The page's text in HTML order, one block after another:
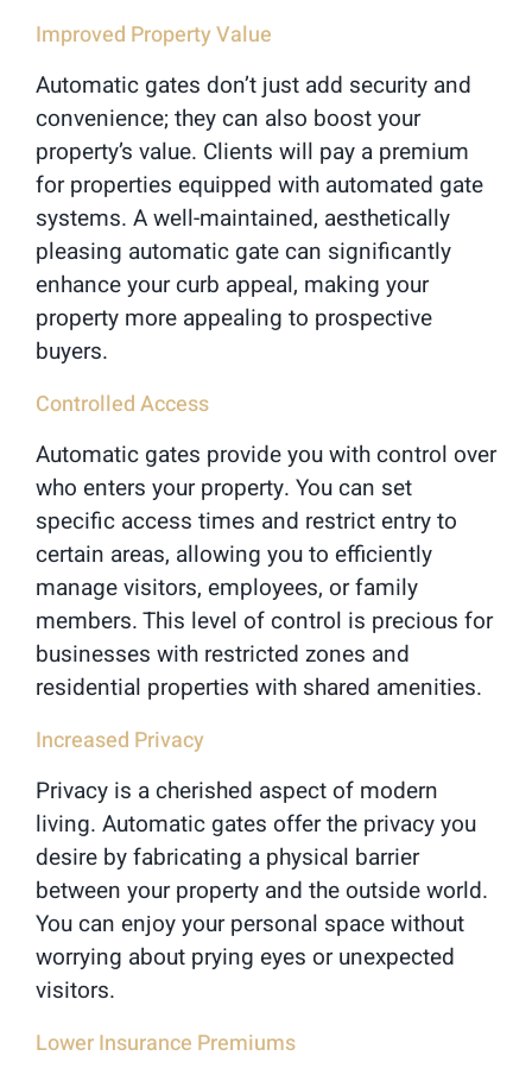
Improved Property Value
Automatic gates don’t just add security and
convenience; they can also boost your
property’s value. Clients will pay a premium
for properties equipped with automated gate
systems. A well-maintained, aesthetically
pleasing automatic gate can significantly
enhance your curb appeal, making your
property more appealing to prospective
buyers.
Controlled Access
Automatic gates provide you with control over
who enters your property. You can set
specific access times and restrict entry to
certain areas, allowing you to efficiently
manage visitors, employees, or family
members. This level of control is precious for
businesses with restricted zones and
residential properties with shared amenities.
Increased Privacy
Privacy is a cherished aspect of modern
living. Automatic gates offer the privacy you
desire by fabricating a physical barrier
between your property and the outside world.
You can enjoy your personal space without
worrying about prying eyes or unexpected
visitors.
Lower Insurance Premiums